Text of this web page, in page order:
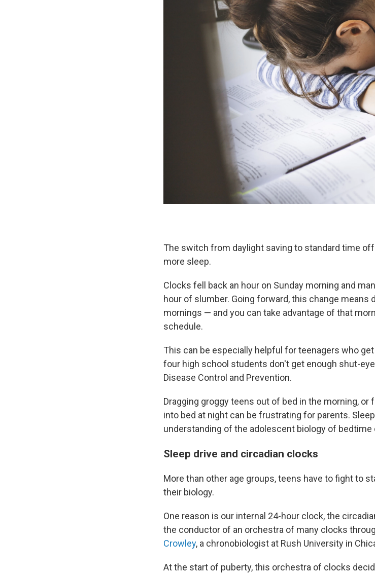
The switch from daylight saving to standard time
more sleep.
Clocks fell back an hour on Sunday morning and
hour of slumber. Going forward, this change means
mornings — and you can take advantage of that
schedule.
This can be especially helpful for teenagers who
four high school students don't get enough shut-
Disease Control and Prevention.
Dragging groggy teens out of bed in the morning,
into bed at night can be frustrating for parents.
understanding of the adolescent biology of bedtime
Sleep drive and circadian clocks
More than other age groups, teens have to fight to
their biology.
One reason is our internal 24-hour clock, the
the conductor of an orchestra of many clocks
Crowley, a chronobiologist at Rush University in
At the start of puberty, this orchestra of clocks